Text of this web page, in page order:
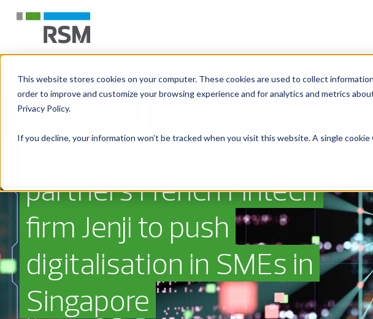
This website stores cookies on your computer. These cookies are used to collect
order to improve and customize your browsing experience and for analytics and metrics
Privacy Policy.
If you decline, your information won’t be tracked when you visit this website. A single
RSM Stone Forest
partners French Fintech
firm Jenji to push
digitalisation in SMEs in
Singapore